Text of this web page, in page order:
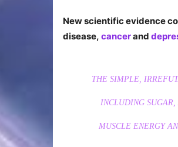
New scientific evidence
disease, cancerand
THE SIMPLE,
INCLUDING
MUSCLE ENERGY